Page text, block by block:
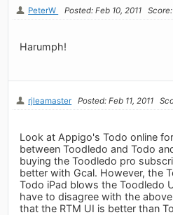
PeterW Posted: Feb 10, 2011
Harumph!
rjleamaster Posted: Feb 11, 2011
Look at Appigo's Todo online
between Toodledo and Todo
buying the Toodledo pro
better with Gcal. However, the
Todo iPad blows the Toodledo
have to disagree with the
that the RTM UI is better than